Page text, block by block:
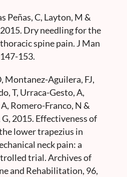
Peñas, C, Layton, M &
Dry needling for the
spine pain. J Man
153.
Montanez-Aguilera, FJ,
T, Urraca-Gesto, A,
Romero-Franco, N &
2015. Effectiveness of
lower trapezius in
neck pain: a
trial. Archives of
and Rehabilitation, 96,